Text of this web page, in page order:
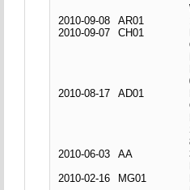
2010-09-08
AR01
2010-09-07
CH01
2010-08-17
AD01
2010-06-03
AA
2010-02-16
MG01